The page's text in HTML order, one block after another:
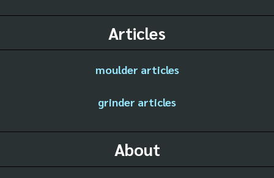
Articles
moulder articles
grinder articles
About